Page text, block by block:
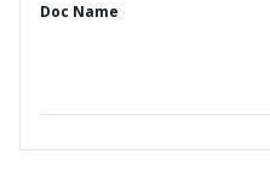
Doc Name